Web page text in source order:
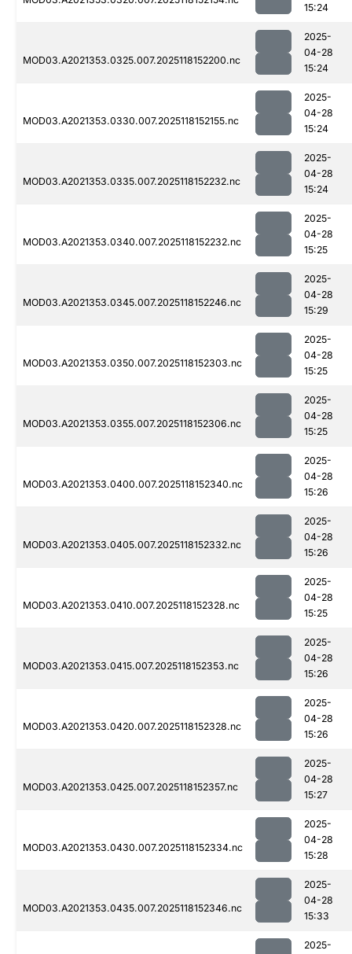
15:24
MOD03.A2021353.0325.007.2025118152200.nc
2025-
04-28
15:24
MOD03.A2021353.0330.007.2025118152155.nc
2025-
04-28
15:24
MOD03.A2021353.0335.007.2025118152232.nc
2025-
04-28
15:24
MOD03.A2021353.0340.007.2025118152232.nc
2025-
04-28
15:25
MOD03.A2021353.0345.007.2025118152246.nc
2025-
04-28
15:29
MOD03.A2021353.0350.007.2025118152303.nc
2025-
04-28
15:25
MOD03.A2021353.0355.007.2025118152306.nc
2025-
04-28
15:25
MOD03.A2021353.0400.007.2025118152340.nc
2025-
04-28
15:26
MOD03.A2021353.0405.007.2025118152332.nc
2025-
04-28
15:26
MOD03.A2021353.0410.007.2025118152328.nc
2025-
04-28
15:25
MOD03.A2021353.0415.007.2025118152353.nc
2025-
04-28
15:26
MOD03.A2021353.0420.007.2025118152328.nc
2025-
04-28
15:26
MOD03.A2021353.0425.007.2025118152357.nc
2025-
04-28
15:27
MOD03.A2021353.0430.007.2025118152334.nc
2025-
04-28
15:28
MOD03.A2021353.0435.007.2025118152346.nc
2025-
04-28
15:33
2025-